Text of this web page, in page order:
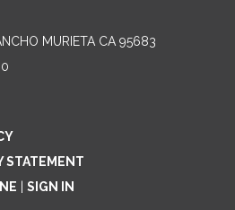
MURIETA CA 95683
STATEMENT
SIGN IN